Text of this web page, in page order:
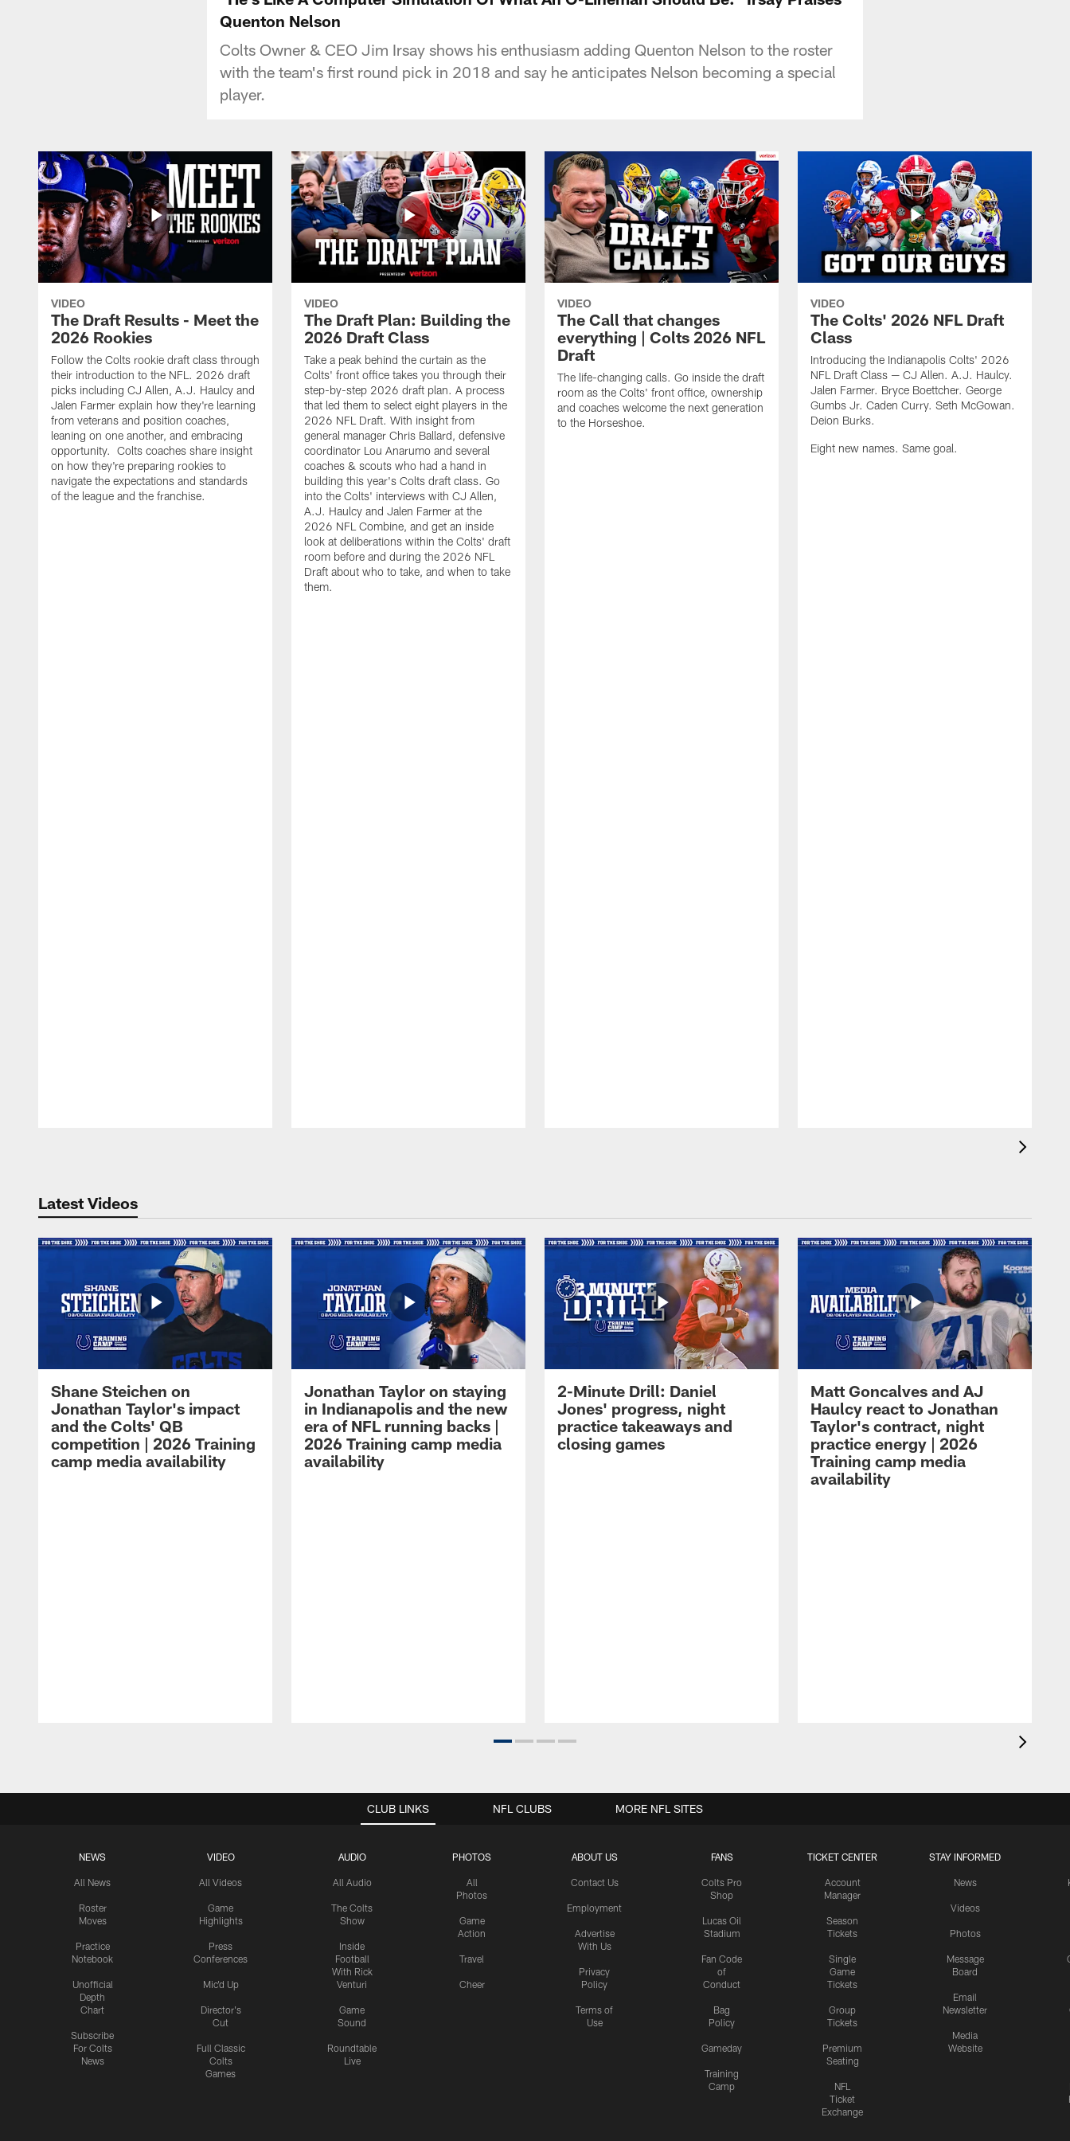
Quenton Nelson
Colts Owner & CEO Jim Irsay shows his enthusiasm adding Quenton Nelson to the roster
with the team's first round pick in 2018 and say he anticipates Nelson becoming a special
player.
VIDEO
The Draft Results - Meet the
2026 Rookies
Follow the Colts rookie draft class through
their introduction to the NFL. 2026 draft
picks including CJ Allen, A.J. Haulcy and
Jalen Farmer explain how they're learning
from veterans and position coaches,
leaning on one another, and embracing
opportunity. Colts coaches share insight
on how they're preparing rookies to
navigate the expectations and standards
of the league and the franchise.
VIDEO
The Draft Plan: Building the
2026 Draft Class
Take a peak behind the curtain as the
Colts' front office takes you through their
step-by-step 2026 draft plan. A process
that led them to select eight players in the
2026 NFL Draft. With insight from
general manager Chris Ballard, defensive
coordinator Lou Anarumo and several
coaches & scouts who had a hand in
building this year's Colts draft class. Go
into the Colts' interviews with CJ Allen,
A.J. Haulcy and Jalen Farmer at the
2026 NFL Combine, and get an inside
look at deliberations within the Colts' draft
room before and during the 2026 NFL
Draft about who to take, and when to take
them.
VIDEO
The Call that changes
everything | Colts 2026 NFL
Draft
The life-changing calls. Go inside the draft
room as the Colts' front office, ownership
and coaches welcome the next generation
to the Horseshoe.
VIDEO
The Colts' 2026 NFL Draft
Class
Introducing the Indianapolis Colts' 2026
NFL Draft Class — CJ Allen. A.J. Haulcy.
Jalen Farmer. Bryce Boettcher. George
Gumbs Jr. Caden Curry. Seth McGowan.
Deion Burks.
Eight new names. Same goal.
Latest Videos
Shane Steichen on
Jonathan Taylor's impact
and the Colts' QB
competition | 2026 Training
camp media availability
Jonathan Taylor on staying
in Indianapolis and the new
era of NFL running backs |
2026 Training camp media
availability
2-Minute Drill: Daniel
Jones' progress, night
practice takeaways and
closing games
Matt Goncalves and AJ
Haulcy react to Jonathan
Taylor's contract, night
practice energy | 2026
Training camp media
availability
CLUB LINKS
NEWS
All News
Roster
Moves
Practice
Notebook
Unofficial
Depth
Chart
Subscribe
For Colts
News
VIDEO
All Videos
Game
Highlights
Press
Conferences
Mic'd Up
Director's
Cut
Full Classic
Colts
Games
AUDIO
All Audio
The Colts
Show
Inside
Football
With Rick
Venturi
Game
Sound
Roundtable
Live
PHOTOS
All
Photos
Game
Action
Travel
Cheer
ABOUT US
Contact Us
Employment
Advertise
With Us
Privacy
Policy
Terms of
Use
FANS
Colts Pro
Shop
Lucas Oil
Stadium
Fan Code
of
Conduct
Bag
Policy
Gameday
Training
Camp
TICKET CENTER
Account
Manager
Season
Tickets
Single
Game
Tickets
Group
Tickets
Premium
Seating
NFL
Ticket
Exchange
STAY INFORMED
News
Videos
Photos
Message
Board
Email
Newsletter
Media
Website
NFL CLUBS MORE NFL SITES